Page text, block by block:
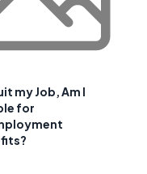
my Job, Am I
for